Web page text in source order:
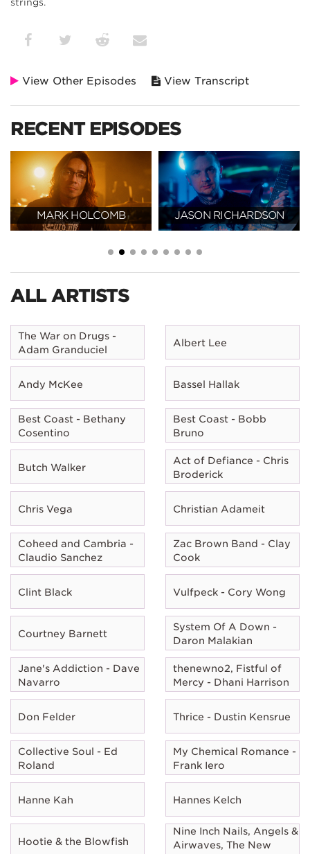
View Other Episodes View Transcript
RECENT EPISODES
MARK HOLCOMB JASON RICHARDSON
ALL ARTISTS
The War on Drugs -
Adam Granduciel
Albert Lee
Andy McKee Bassel Hallak
Best Coast - Bethany
Cosentino
Best Coast - Bobb
Bruno
Butch Walker
Act of Defiance - Chris
Broderick
Chris Vega Christian Adameit
Coheed and Cambria -
Claudio Sanchez
Zac Brown Band - Clay
Cook
Clint Black Vulfpeck - Cory Wong
Courtney Barnett
System Of A Down -
Daron Malakian
Jane's Addiction - Dave
Navarro
thenewno2, Fistful of
Mercy - Dhani Harrison
Don Felder Thrice - Dustin Kensrue
Collective Soul - Ed
Roland
My Chemical Romance -
Frank Iero
Hanne Kah Hannes Kelch
Hootie & the Blowfish
Nine Inch Nails, Angels &
Airwaves, The New